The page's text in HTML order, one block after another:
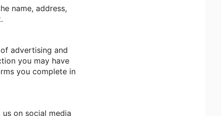
name, address,
advertising and
you may have
you complete in
on social media